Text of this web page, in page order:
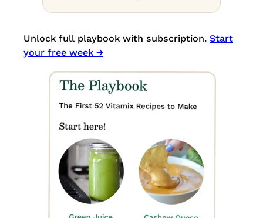
Unlock full playbook with subscription. Start
your free week →